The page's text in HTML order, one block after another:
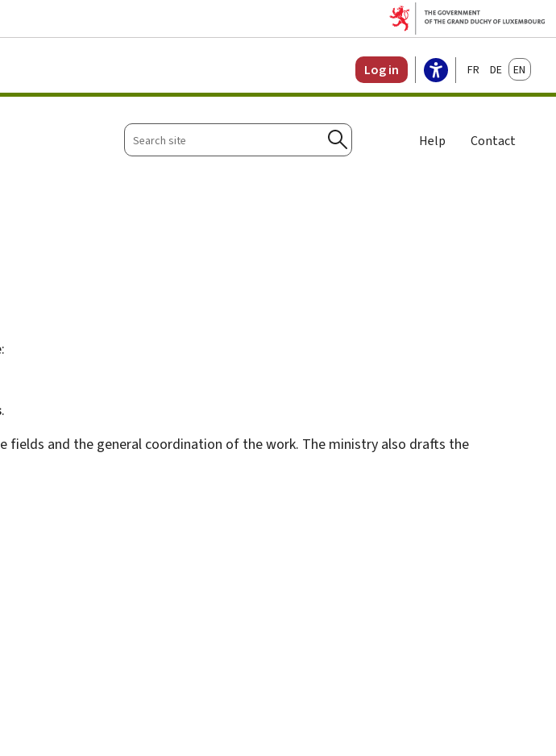
Log in FrançaisDeutschEnglish
Search
site
Search
Help Contact
.
and the general coordination of the work. The ministry also drafts the